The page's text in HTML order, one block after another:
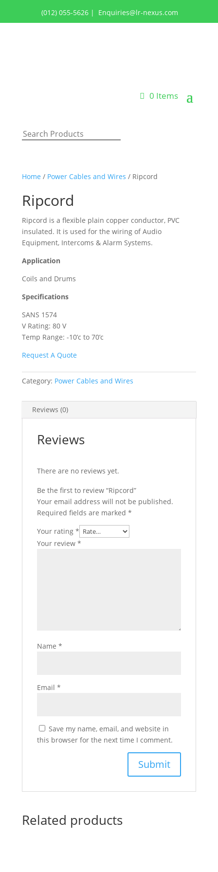
(012) 055-5626 | Enquiries@lr-nexus.com
0 Items
Home / Power Cables and Wires / Ripcord
Ripcord
Ripcord is a flexible plain copper conductor, PVC
insulated. It is used for the wiring of Audio
Equipment, Intercoms & Alarm Systems.
Application
Coils and Drums
Specifications
SANS 1574
V Rating: 80 V
Temp Range: -10’c to 70’c
Request A Quote
Category: Power Cables and Wires
Reviews (0)
Reviews
There are no reviews yet.
Be the first to review “Ripcord”
Your email address will not be published.
Required fields are marked *
Your rating *
Your review *
Name *
Email *
Save my name, email, and website in
this browser for the next time I comment.
Related products